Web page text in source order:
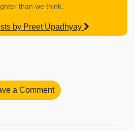
than we think.
by Preet Upadhyay
a Comment